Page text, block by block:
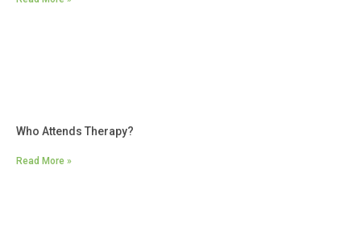
Who Attends Therapy?
Read More »